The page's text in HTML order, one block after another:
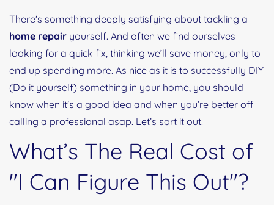
There's something deeply satisfying about tackling a
home repair yourself. And often we find ourselves
looking for a quick fix, thinking we’ll save money, only to
end up spending more. As nice as it is to successfully DIY
(Do it yourself) something in your home, you should
know when it's a good idea and when you’re better off
calling a professional asap. Let’s sort it out.
What’s The Real Cost of
"I Can Figure This Out"?